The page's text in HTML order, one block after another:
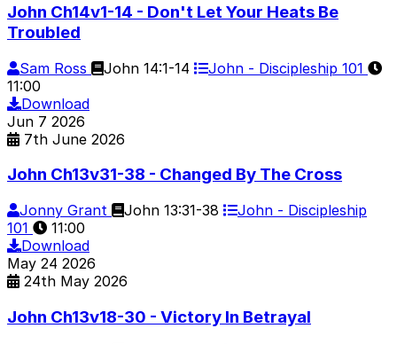
John Ch14v1-14 - Don't Let Your Heats Be
Troubled
Sam Ross John 14:1-14
John - Discipleship 101
11:00
Download
Jun 7 2026
7th June 2026
John Ch13v31-38 - Changed By The Cross
Jonny Grant John 13:31-38
John - Discipleship
101
11:00
Download
May 24 2026
24th May 2026
John Ch13v18-30 - Victory In Betrayal